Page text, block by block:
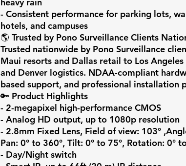
- Consistent performance for parking lots,
hotels, and campuses
🌎 Trusted by Pono Surveillance Clients
Trusted nationwide by Pono Surveillance
Maui resorts and Dallas retail to Los
and Denver logistics. NDAA-compliant
based support, and professional installation
🔑 Product Highlights
- 2-megapixel high-performance CMOS
- Analog HD output, up to 1080p resolution
- 2.8mm Fixed Lens, Field of view: 103°
Pan: 0° to 360°, Tilt: 0° to 75°, Rotation: 0°
- Day/Night switch